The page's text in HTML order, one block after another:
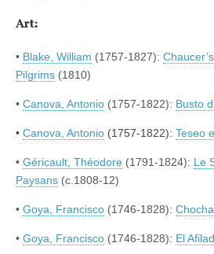
Art:
• Blake, William (1757-1827):
Pilgrims (1810)
• Canova, Antonio (1757-1822): Busto
• Canova, Antonio (1757-1822): Teseo
• Géricault, Théodore (1791-1824): Le
Paysans (c.1808-12)
• Goya, Francisco (1746-1828):
• Goya, Francisco (1746-1828): El